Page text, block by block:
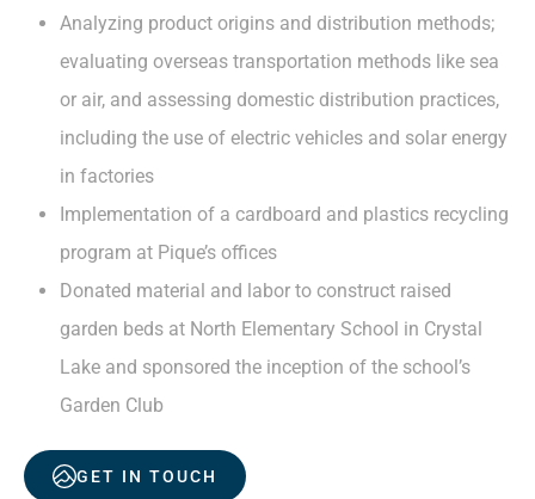
Analyzing product origins and distribution methods;
evaluating overseas transportation methods like sea
or air, and assessing domestic distribution practices,
including the use of electric vehicles and solar energy
in factories
Implementation of a cardboard and plastics recycling
program at Pique’s offices
Donated material and labor to construct raised
garden beds at North Elementary School in Crystal
Lake and sponsored the inception of the school’s
Garden Club
GET IN TOUCH